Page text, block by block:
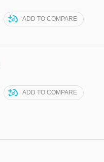
ADD TO COMPARE
ADD TO COMPARE